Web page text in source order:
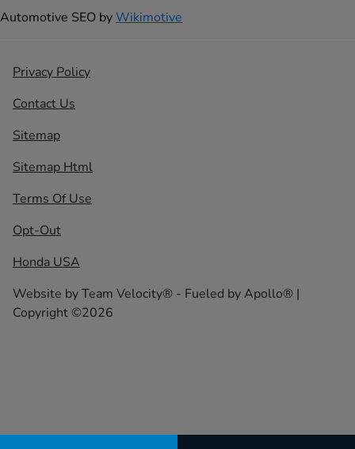
Automotive SEO byWikimotive
Privacy Policy
Contact Us
Sitemap
Sitemap Html
Terms Of Use
Opt-Out
Honda USA
Website byTeam Velocity® - Fueled by Apollo® |
Copyright ©2026